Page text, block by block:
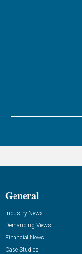
General
Industry News
Demanding Views
Financial News
Case Studies